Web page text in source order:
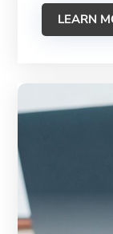
LEARN